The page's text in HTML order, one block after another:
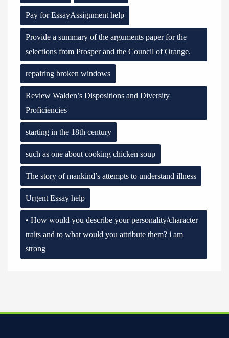
Pay for EssayAssignment help
Provide a summary of the arguments paper for the
selections from Prosper and the Council of Orange.
repairing broken windows
Review Walden’s Dispositions and Diversity
Proficiencies
starting in the 18th century
such as one about cooking chicken soup
The story of mankind’s attempts to understand illness
Urgent Essay help
• How would you describe your personality/character
traits and to what would you attribute them? i am
strong